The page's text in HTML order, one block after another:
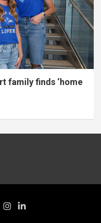
family finds ‘home